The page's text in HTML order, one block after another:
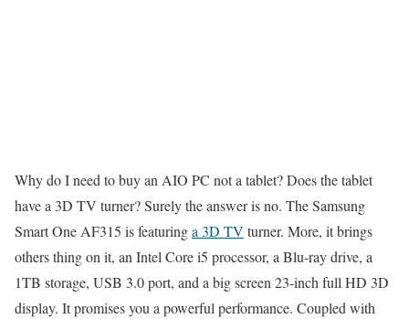
Why do I need to buy an AIO PC not a tablet? Does the tablet
have a 3D TV turner? Surely the answer is no. The Samsung
Smart One AF315 is featuringa 3D TV turner. More, it brings
others thing on it, an Intel Core i5 processor, a Blu-ray drive, a
1TB storage, USB 3.0 port, and a big screen 23-inch full HD 3D
display. It promises you a powerful performance. Coupled with